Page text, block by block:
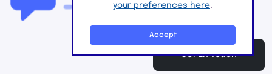
our online pharmacy for all your
Get In Touch
your preferences here.
Accept